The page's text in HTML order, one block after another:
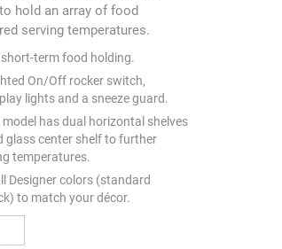
hold an array of food
serving temperatures.
term food holding.
On/Off rocker switch,
lights and a sneeze guard.
model has dual horizontal shelves
glass center shelf to further
temperatures.
Designer colors (standard
to match your décor.